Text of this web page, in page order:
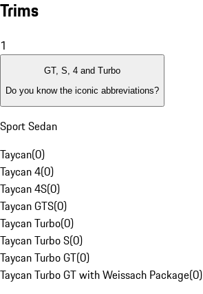
Trims
1
GT, S, 4 and Turbo
Do you know the iconic abbreviations?
Sport Sedan
Taycan(0)
Taycan 4(0)
Taycan 4S(0)
Taycan GTS(0)
Taycan Turbo(0)
Taycan Turbo S(0)
Taycan Turbo GT(0)
Taycan Turbo GT with Weissach Package(0)